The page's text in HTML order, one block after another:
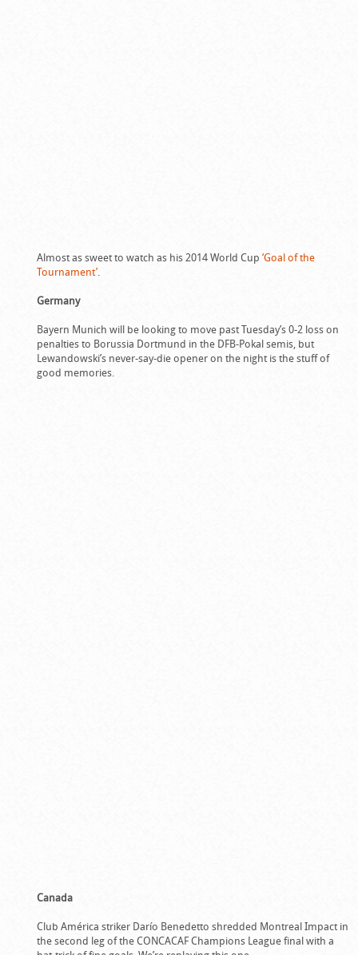
Almost as sweet to watch as his 2014 World Cup‘Goal of the
Tournament’.
Germany
Bayern Munich will be looking to move past Tuesday’s 0-2 loss on
penalties to Borussia Dortmund in the DFB-Pokal semis, but
Lewandowski’s never-say-die opener on the night is the stuff of
good memories.
Canada
Club América striker Darío Benedetto shredded Montreal Impact in
the second leg of the CONCACAF Champions League final with a